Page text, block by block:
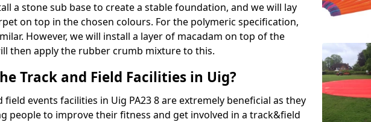
a stone sub base to create a stable foundation, and we will lay
on top in the chosen colours. For the polymeric specification,
However, we will install a layer of macadam on top of the
then apply the rubber crumb mixture to this.
Track and Field Facilities in Uig?
field events facilities in Uig PA23 8 are extremely beneficial as they
people to improve their fitness and get involved in a track&field